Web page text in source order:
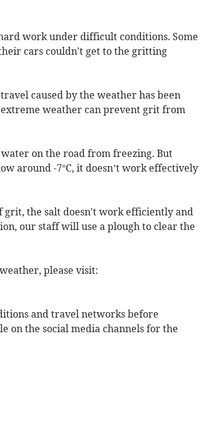
work under difficult conditions. Some
cars couldn't get to the gritting
caused by the weather has been
weather can prevent grit from
on the road from freezing. But
around -7°C, it doesn’t work effectively
grit, the salt doesn't work efficiently and
our staff will use a plough to clear the
please visit:
and travel networks before
on the social media channels for the